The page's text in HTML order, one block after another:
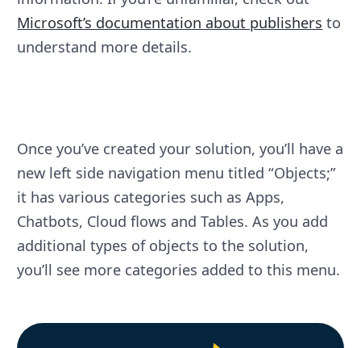
Microsoft’s documentation about publishers to
understand more details.
Once you’ve created your solution, you’ll have a
new left side navigation menu titled “Objects;”
it has various categories such as Apps,
Chatbots, Cloud flows and Tables. As you add
additional types of objects to the solution,
you’ll see more categories added to this menu.